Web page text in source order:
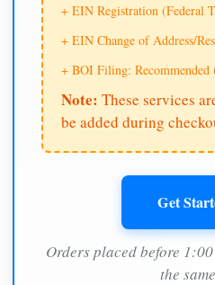
+ EIN Registration (Federal
+ EIN Change of Address/
+ BOI Filing: Recommended
Note: These services
be added during
Get
Orders placed before
the